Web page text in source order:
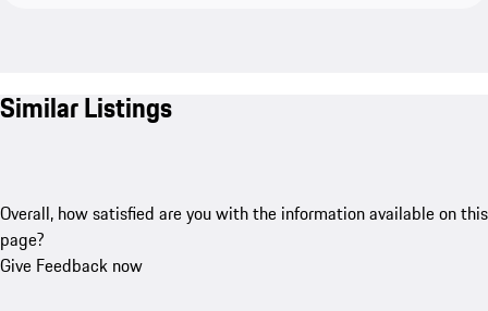
Similar Listings
Overall, how satisfied are you with the information available on this
page?
Give Feedback now